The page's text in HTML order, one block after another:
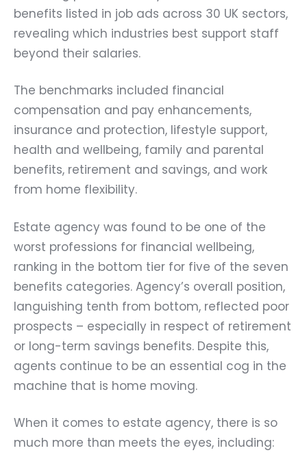
benefits listed in job ads across 30 UK sectors,
revealing which industries best support staff
beyond their salaries.
The benchmarks included financial
compensation and pay enhancements,
insurance and protection, lifestyle support,
health and wellbeing, family and parental
benefits, retirement and savings, and work
from home flexibility.
Estate agency was found to be one of the
worst professions for financial wellbeing,
ranking in the bottom tier for five of the seven
benefits categories. Agency’s overall position,
languishing tenth from bottom, reflected poor
prospects – especially in respect of retirement
or long-term savings benefits. Despite this,
agents continue to be an essential cog in the
machine that is home moving.
When it comes to estate agency, there is so
much more than meets the eyes, including: